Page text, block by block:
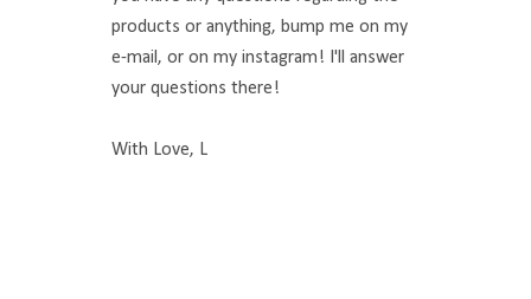
products or anything, bump me on my
e-mail, or on my instagram! I'll answer
your questions there!
With Love, L